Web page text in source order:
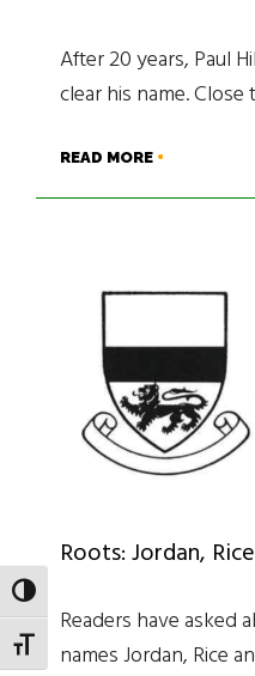
TOGGLE HIGH CONTRAST
TOGGLE FONT SIZE
After 20 years, Paul
clear his name.
READ MORE
Roots: Jordan,
Readers have asked
names Jordan, Rice